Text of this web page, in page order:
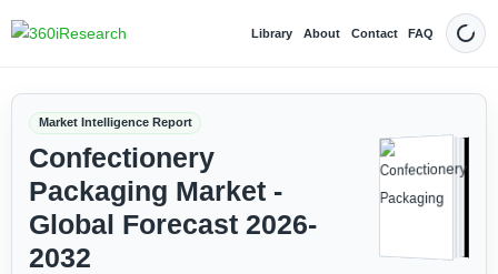
Library About Contact FAQ Dark
Market Intelligence Report
Confectionery
Packaging Market -
Global Forecast 2026-
2032